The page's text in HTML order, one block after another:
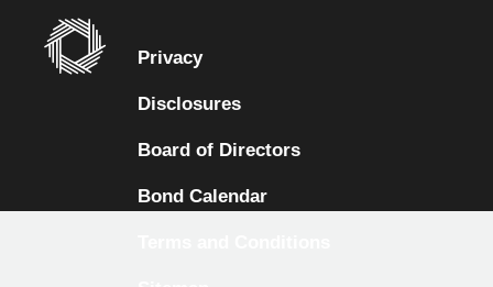
Privacy
Disclosures
Board of Directors
Bond Calendar